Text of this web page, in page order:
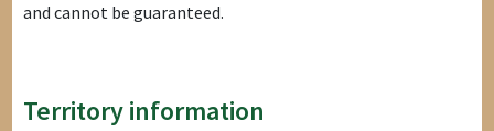
and cannot be guaranteed.
Territory information